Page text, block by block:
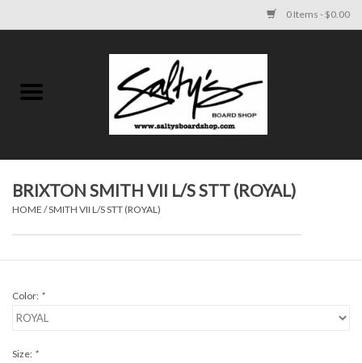
0 Items - $0.00
KIDS
SKATE
BRIXTON SMITH VII L/S STT (ROYAL)
HOME /SMITH VII L/S STT (ROYAL)
Color: *
Size: *